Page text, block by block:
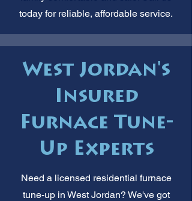
today for reliable, affordable service.
West Jordan's
Insured
Furnace Tune-
Up Experts
Need a licensed residential furnace
tune-up in West Jordan? We've got